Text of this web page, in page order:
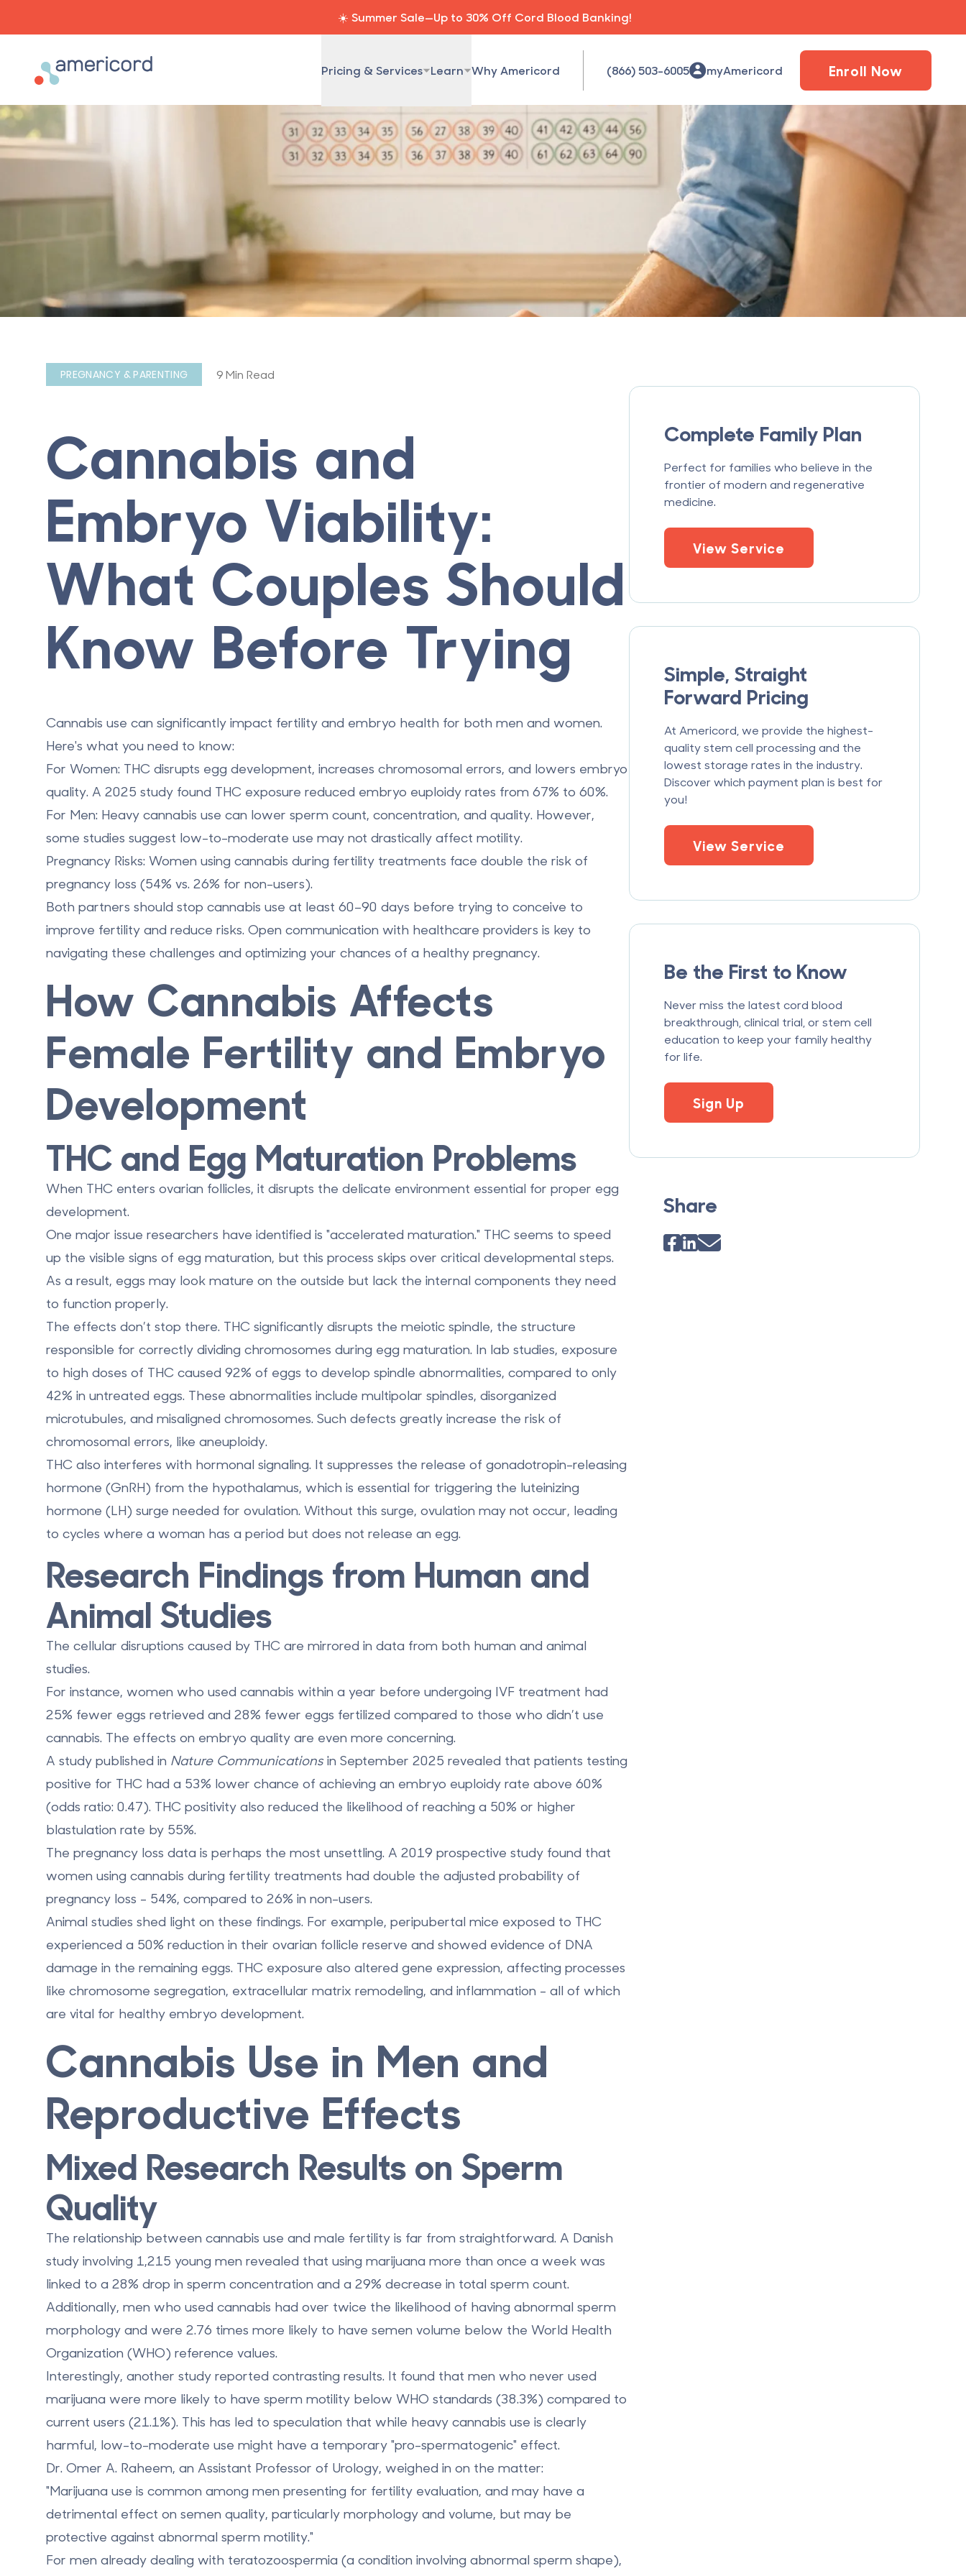
☀️ Summer Sale—Up to 30% Off Cord Blood Banking!
Americord Blood Pricing & Services Learn Why Americord (866) 503-6005 myAmericord Enroll Now
PREGNANCY & PARENTING 9 Min Read
Cannabis and
Embryo Viability:
What Couples Should
Know Before Trying
Cannabis use can significantly impact fertility and embryo health for both men and women.
Here's what you need to know:
For Women: THC disrupts egg development, increases chromosomal errors, and lowers embryo
quality. A 2025 study found THC exposure reduced embryo euploidy rates from 67% to 60%.
For Men: Heavy cannabis use can lower sperm count, concentration, and quality. However,
some studies suggest low-to-moderate use may not drastically affect motility.
Pregnancy Risks: Women using cannabis during fertility treatments face double the risk of
pregnancy loss (54% vs. 26% for non-users).
Both partners should stop cannabis use at least 60–90 days before trying to conceive to
improve fertility and reduce risks. Open communication with healthcare providers is key to
navigating these challenges and optimizing your chances of a healthy pregnancy.
How Cannabis Affects
Female Fertility and Embryo
Development
THC and Egg Maturation Problems
When THC enters ovarian follicles, it disrupts the delicate environment essential for proper egg
development.
One major issue researchers have identified is "accelerated maturation." THC seems to speed
up the visible signs of egg maturation, but this process skips over critical developmental steps.
As a result, eggs may look mature on the outside but lack the internal components they need
to function properly.
The effects don’t stop there. THC significantly disrupts the meiotic spindle, the structure
responsible for correctly dividing chromosomes during egg maturation. In lab studies, exposure
to high doses of THC caused 92% of eggs to develop spindle abnormalities, compared to only
42% in untreated eggs. These abnormalities include multipolar spindles, disorganized
microtubules, and misaligned chromosomes. Such defects greatly increase the risk of
chromosomal errors, like aneuploidy.
THC also interferes with hormonal signaling. It suppresses the release of gonadotropin-releasing
hormone (GnRH) from the hypothalamus, which is essential for triggering the luteinizing
hormone (LH) surge needed for ovulation. Without this surge, ovulation may not occur, leading
to cycles where a woman has a period but does not release an egg.
Research Findings from Human and
Animal Studies
The cellular disruptions caused by THC are mirrored in data from both human and animal
studies.
For instance, women who used cannabis within a year before undergoing IVF treatment had
25% fewer eggs retrieved and 28% fewer eggs fertilized compared to those who didn’t use
cannabis. The effects on embryo quality are even more concerning.
A study published in Nature Communicationsin September 2025 revealed that patients testing
positive for THC had a 53% lower chance of achieving an embryo euploidy rate above 60%
(odds ratio: 0.47). THC positivity also reduced the likelihood of reaching a 50% or higher
blastulation rate by 55%.
The pregnancy loss data is perhaps the most unsettling. A 2019 prospective study found that
women using cannabis during fertility treatments had double the adjusted probability of
pregnancy loss - 54%, compared to 26% in non-users.
Animal studies shed light on these findings. For example, peripubertal mice exposed to THC
experienced a 50% reduction in their ovarian follicle reserve and showed evidence of DNA
damage in the remaining eggs. THC exposure also altered gene expression, affecting processes
like chromosome segregation, extracellular matrix remodeling, and inflammation - all of which
are vital for healthy embryo development.
Cannabis Use in Men and
Reproductive Effects
Mixed Research Results on Sperm
Quality
The relationship between cannabis use and male fertility is far from straightforward. A Danish
study involving 1,215 young men revealed that using marijuana more than once a week was
linked to a 28% drop in sperm concentration and a 29% decrease in total sperm count.
Additionally, men who used cannabis had over twice the likelihood of having abnormal sperm
morphology and were 2.76 times more likely to have semen volume below the World Health
Organization (WHO) reference values.
Interestingly, another study reported contrasting results. It found that men who never used
marijuana were more likely to have sperm motility below WHO standards (38.3%) compared to
current users (21.1%). This has led to speculation that while heavy cannabis use is clearly
harmful, low-to-moderate use might have a temporary "pro-spermatogenic" effect.
Dr. Omer A. Raheem, an Assistant Professor of Urology, weighed in on the matter:
"Marijuana use is common among men presenting for fertility evaluation, and may have a
detrimental effect on semen quality, particularly morphology and volume, but may be
protective against abnormal sperm motility."
For men already dealing with teratozoospermia (a condition involving abnormal sperm shape),
Complete Family Plan
Perfect for families who believe in the
frontier of modern and regenerative
medicine.
View Service
Simple, Straight
Forward Pricing
At Americord, we provide the highest-
quality stem cell processing and the
lowest storage rates in the industry.
Discover which payment plan is best for
you!
View Service
Be the First to Know
Never miss the latest cord blood
breakthrough, clinical trial, or stem cell
education to keep your family healthy
for life.
Sign Up
Share